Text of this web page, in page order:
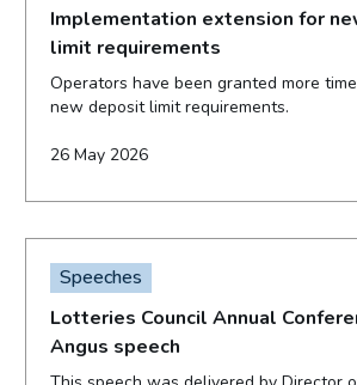
Implementation extension for
limit requirements
Operators have been granted more
new deposit limit requirements.
26 May 2026
Speeches
Lotteries Council Annual
Angus speech